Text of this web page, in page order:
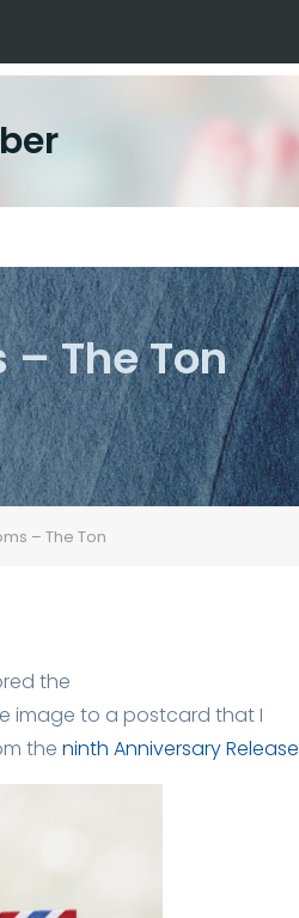
The Ton
– The Ton
the
image to a postcard that I
the ninth Anniversary Release